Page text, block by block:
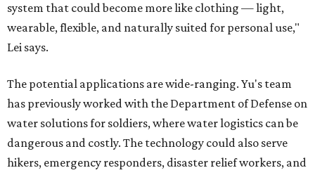
system that could become more like clothing — light,
wearable, flexible, and naturally suited for personal use,"
Lei says.
The potential applications are wide-ranging. Yu's team
has previously worked with the Department of Defense on
water solutions for soldiers, where water logistics can be
dangerous and costly. The technology could also serve
hikers, emergency responders, disaster relief workers, and